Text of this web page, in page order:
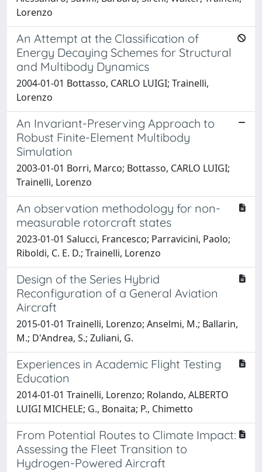
Lorenzo
An Attempt at the Classification of
Energy Decaying Schemes for Structural
and Multibody Dynamics
2004-01-01 Bottasso, CARLO LUIGI; Trainelli,
Lorenzo
An Invariant-Preserving Approach to
Robust Finite-Element Multibody
Simulation
2003-01-01 Borri, Marco; Bottasso, CARLO LUIGI;
Trainelli, Lorenzo
An observation methodology for non-
measurable rotorcraft states
2023-01-01 Salucci, Francesco; Parravicini, Paolo;
Riboldi, C. E. D.; Trainelli, Lorenzo
Design of the Series Hybrid
Reconfiguration of a General Aviation
Aircraft
2015-01-01 Trainelli, Lorenzo; Anselmi, M.; Ballarin,
M.; D'Andrea, S.; Zuliani, G.
Experiences in Academic Flight Testing
Education
2014-01-01 Trainelli, Lorenzo; Rolando, ALBERTO
LUIGI MICHELE; G., Bonaita; P., Chimetto
From Potential Routes to Climate Impact:
Assessing the Fleet Transition to
Hydrogen-Powered Aircraft